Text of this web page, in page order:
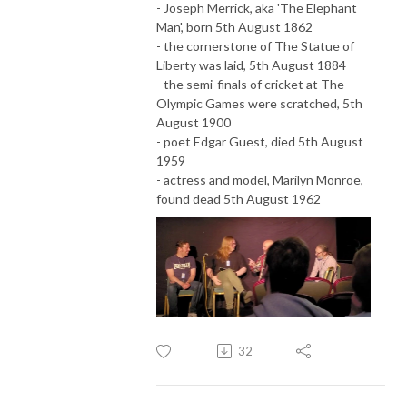
- Joseph Merrick, aka 'The Elephant
Man', born 5th August 1862
- the cornerstone of The Statue of
Liberty was laid, 5th August 1884
- the semi-finals of cricket at The
Olympic Games were scratched, 5th
August 1900
- poet Edgar Guest, died 5th August
1959
- actress and model, Marilyn Monroe,
found dead 5th August 1962
32